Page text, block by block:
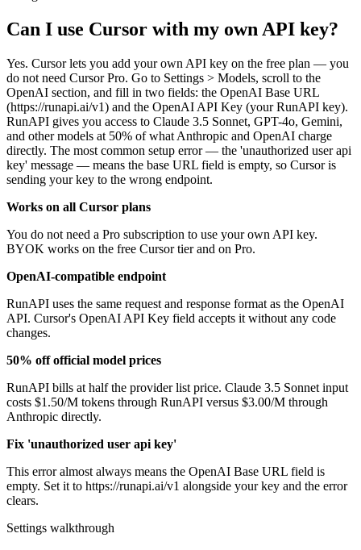
Can I use Cursor with my own API key?
Yes. Cursor lets you add your own API key on the free plan — you
do not need Cursor Pro. Go to Settings > Models, scroll to the
OpenAI section, and fill in two fields: the OpenAI Base URL
(https://runapi.ai/v1) and the OpenAI API Key (your RunAPI key).
RunAPI gives you access to Claude 3.5 Sonnet, GPT-4o, Gemini,
and other models at 50% of what Anthropic and OpenAI charge
directly. The most common setup error — the 'unauthorized user api
key' message — means the base URL field is empty, so Cursor is
sending your key to the wrong endpoint.
Works on all Cursor plans
You do not need a Pro subscription to use your own API key.
BYOK works on the free Cursor tier and on Pro.
OpenAI-compatible endpoint
RunAPI uses the same request and response format as the OpenAI
API. Cursor's OpenAI API Key field accepts it without any code
changes.
50% off official model prices
RunAPI bills at half the provider list price. Claude 3.5 Sonnet input
costs $1.50/M tokens through RunAPI versus $3.00/M through
Anthropic directly.
Fix 'unauthorized user api key'
This error almost always means the OpenAI Base URL field is
empty. Set it to https://runapi.ai/v1 alongside your key and the error
clears.
Settings walkthrough